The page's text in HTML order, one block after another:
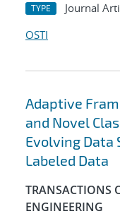
TYPE Journal
OSTI
Adaptive
and Novel
Evolving Data
Labeled Data
TRANSACTIONS
ENGINEERING